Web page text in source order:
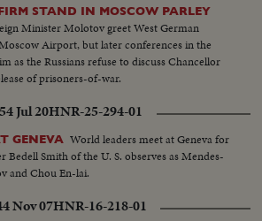
STAND IN MOSCOW PARLEY
Minister Molotov greet West German
Airport, but later conferences in the
as the Russians refuse to discuss Chancellor
of prisoners-of-war.
Jul 20HNR-25-294-01
GENEVA World leaders meet at Geneva for
Smith of the U. S. observes as Mendes-
and Chou En-lai.
Nov 07HNR-16-218-01